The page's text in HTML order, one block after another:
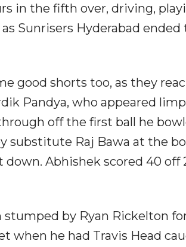
in the fifth over, driving,
Sunrisers Hyderabad
good shorts too, as they
Pandya, who appeared
off the first ball he
substitute Raj Bawa at the
Abhishek scored 40 off
stumped by Ryan Rickelton
when he had Travis Head